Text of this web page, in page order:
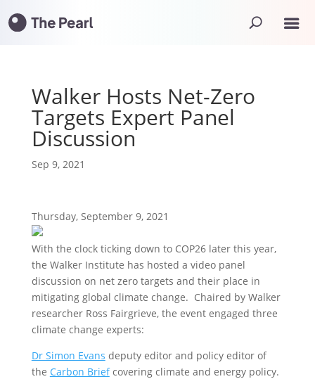
Walker Hosts Net-Zero
Targets Expert Panel
Discussion
Sep 9, 2021
Thursday, September 9, 2021
With the clock ticking down to COP26 later this year,
the Walker Institute has hosted a video panel
discussion on net zero targets and their place in
mitigating global climate change. Chaired by Walker
researcher Ross Fairgrieve, the event engaged three
climate change experts:
Dr Simon Evans deputy editor and policy editor of
the Carbon Briefcovering climate and energy policy.